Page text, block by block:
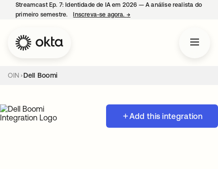
Streamcast Ep. 7: Identidade de IA em 2026 — A análise realista do
primeiro semestre.
Inscreva-se agora. →
OIN Dell Boomi
Add this integration